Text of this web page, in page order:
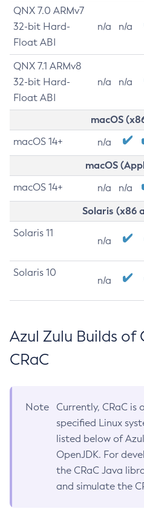
QNX 7.0 ARMv7
32-bit Hard-
Float ABI
n/a n/a
QNX 7.1 ARMv8
32-bit Hard-
Float ABI
n/a n/a
macOS
macOS 14+ n/a
macOS
macOS 14+ n/a n/a
Solaris (x86
Solaris 11
n/a
Solaris 10
n/a
Azul Zulu Builds of
CRaC
Note
Currently, CRaC
specified Linux
listed below of
OpenJDK. For
the CRaC Java
and simulate the